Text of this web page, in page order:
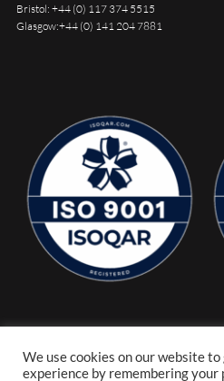
Bristol: +44 (0) 117 374 5515
Glasgow:+44 (0) 141 204 7881
We use cookies on our website
experience by remembering your